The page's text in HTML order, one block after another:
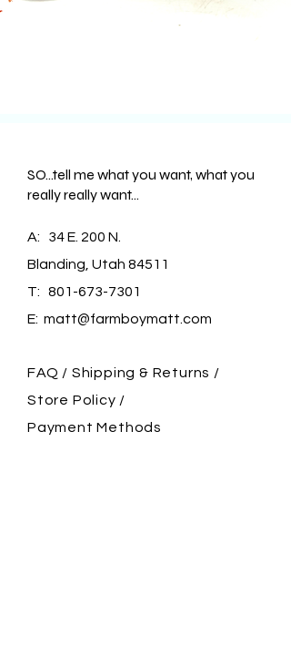
SO...tell me what you want, what you
really really want...
A: 34 E. 200 N.
Blanding, Utah 84511
T: 801-673-7301
E: matt@farmboymatt.com
FAQ / Shipping & Returns /
Store Policy /
Payment Methods